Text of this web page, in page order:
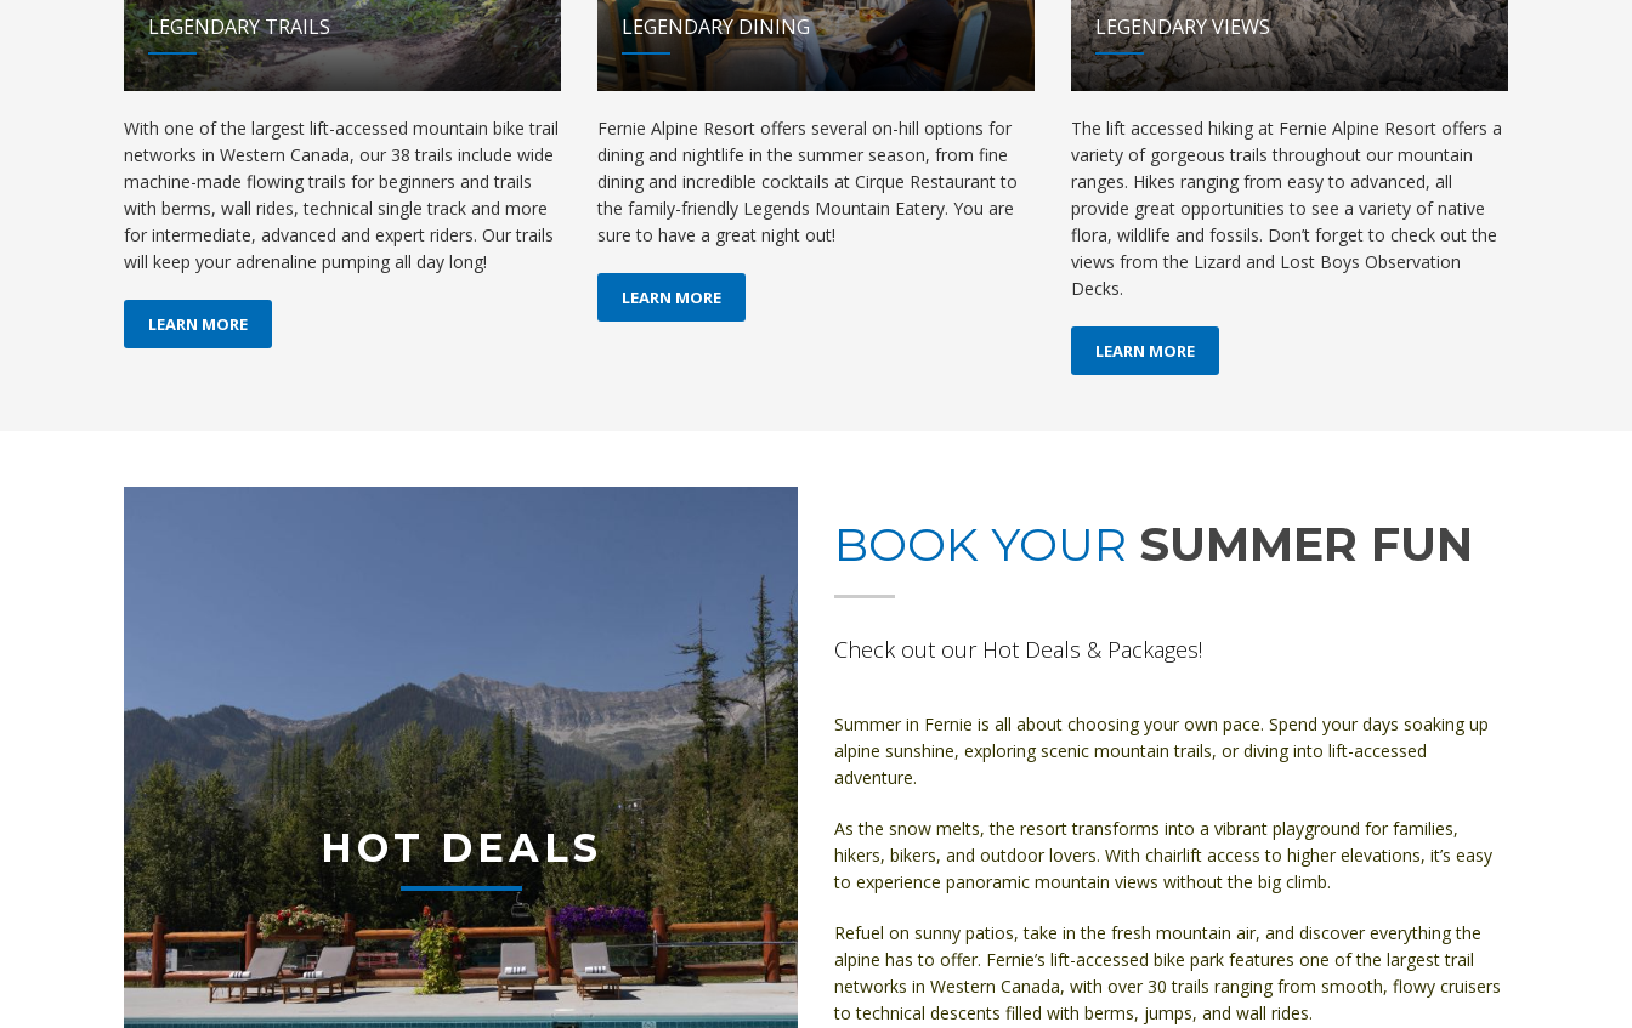
LEGENDARY TRAILS
With one of the largest lift-accessed mountain bike trail
networks in Western Canada, our 38 trails include wide
machine-made flowing trails for beginners and trails
with berms, wall rides, technical single track and more
for intermediate, advanced and expert riders. Our trails
will keep your adrenaline pumping all day long!
LEARN MORE
LEGENDARY DINING
Fernie Alpine Resort offers several on-hill options for
dining and nightlife in the summer season, from fine
dining and incredible cocktails at Cirque Restaurant to
the family-friendly Legends Mountain Eatery. You are
sure to have a great night out!
LEARN MORE
LEGENDARY VIEWS
The lift accessed hiking at Fernie Alpine Resort offers a
variety of gorgeous trails throughout our mountain
ranges. Hikes ranging from easy to advanced, all
provide great opportunities to see a variety of native
flora, wildlife and fossils. Don’t forget to check out the
views from the Lizard and Lost Boys Observation
Decks.
LEARN MORE
HOT DEALS
BOOK YOUR SUMMER FUN
Check out our Hot Deals & Packages!
Summer in Fernie is all about choosing your own pace. Spend your days soaking up
alpine sunshine, exploring scenic mountain trails, or diving into lift-accessed
adventure.
As the snow melts, the resort transforms into a vibrant playground for families,
hikers, bikers, and outdoor lovers. With chairlift access to higher elevations, it’s easy
to experience panoramic mountain views without the big climb.
Refuel on sunny patios, take in the fresh mountain air, and discover everything the
alpine has to offer. Fernie’s lift-accessed bike park features one of the largest trail
networks in Western Canada, with over 30 trails ranging from smooth, flowy cruisers
to technical descents filled with berms, jumps, and wall rides.